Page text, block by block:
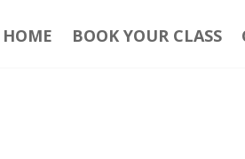
HOME BOOK YOUR CLASS